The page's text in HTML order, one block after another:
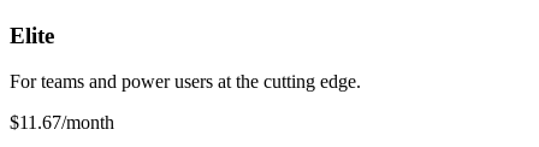
Elite
For teams and power users at the cutting edge.
$11.67/month